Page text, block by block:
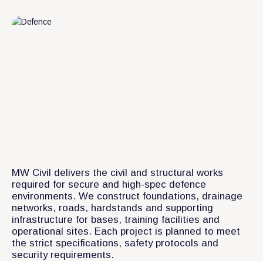
MW Civil delivers the civil and structural works
required for secure and high-spec defence
environments. We construct foundations, drainage
networks, roads, hardstands and supporting
infrastructure for bases, training facilities and
operational sites. Each project is planned to meet
the strict specifications, safety protocols and
security requirements.